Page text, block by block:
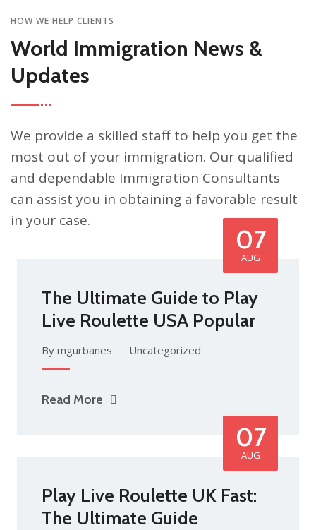
HOW WE HELP CLIENTS
World Immigration News &
Updates
We provide a skilled staff to help you get the
most out of your immigration. Our qualified
and dependable Immigration Consultants
can assist you in obtaining a favorable result
in your case.
07
AUG
The Ultimate Guide to Play
Live Roulette USA Popular
By mgurbanes Uncategorized
Read More
07
AUG
Play Live Roulette UK Fast:
The Ultimate Guide